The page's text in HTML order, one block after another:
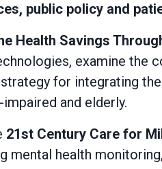
public policy and
Health Savings
examine the
for integrating
and elderly.
21st Century Care for
mental health